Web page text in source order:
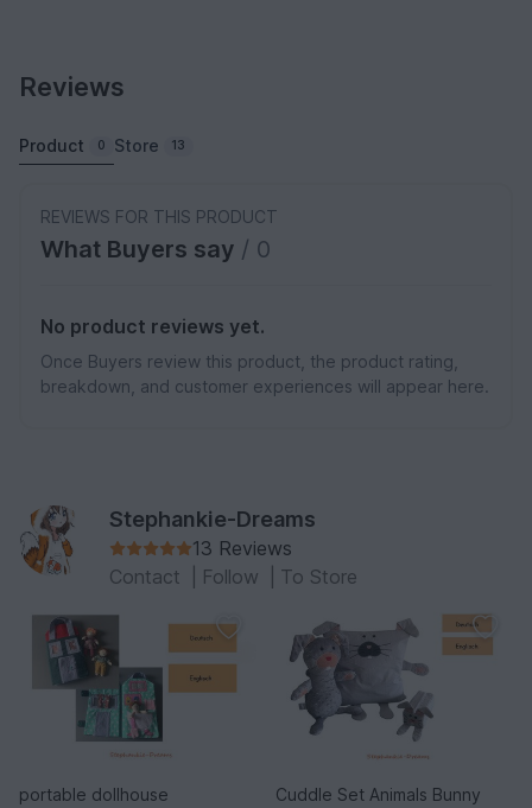
Reviews
Product 0 Store 13
REVIEWS FOR THIS PRODUCT
What Buyers say / 0
No product reviews yet.
Once Buyers review this product, the product rating,
breakdown, and customer experiences will appear here.
Stephankie-Dreams
13 Reviews
Contact
Follow To Store
portable dollhouse Cuddle Set Animals Bunny